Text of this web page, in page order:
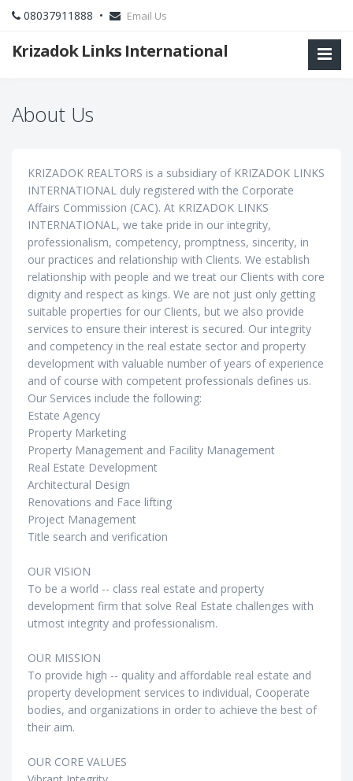
08037911888 • Email Us
Krizadok Links International
About Us
KRIZADOK REALTORS is a subsidiary of KRIZADOK LINKS
INTERNATIONAL duly registered with the Corporate
Affairs Commission (CAC). At KRIZADOK LINKS
INTERNATIONAL, we take pride in our integrity,
professionalism, competency, promptness, sincerity, in
our practices and relationship with Clients. We establish
relationship with people and we treat our Clients with core
dignity and respect as kings. We are not just only getting
suitable properties for our Clients, but we also provide
services to ensure their interest is secured. Our integrity
and competency in the real estate sector and property
development with valuable number of years of experience
and of course with competent professionals defines us.
Our Services include the following:
Estate Agency
Property Marketing
Property Management and Facility Management
Real Estate Development
Architectural Design
Renovations and Face lifting
Project Management
Title search and verification
OUR VISION
To be a world -- class real estate and property
development firm that solve Real Estate challenges with
utmost integrity and professionalism.
OUR MISSION
To provide high -- quality and affordable real estate and
property development services to individual, Cooperate
bodies, and organizations in order to achieve the best of
their aim.
OUR CORE VALUES